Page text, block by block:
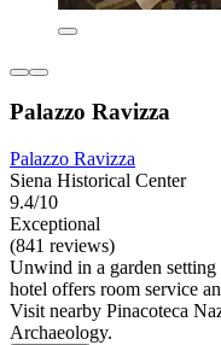
Palazzo Ravizza
Palazzo Ravizza
Siena Historical Center
9.4/10
Exceptional
(841 reviews)
Unwind in a garden
hotel offers room service
Visit nearby Pinacoteca
Archaeology.